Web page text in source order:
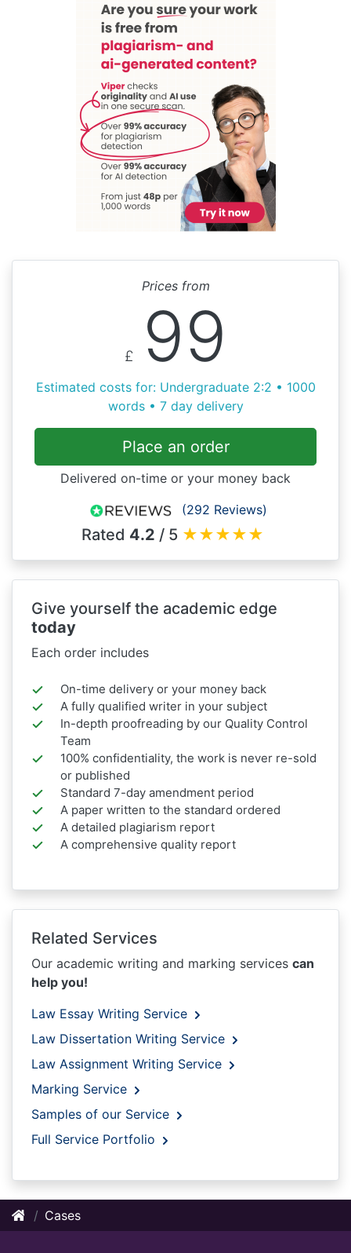
Prices from
£ 99
Estimated costs for: Undergraduate 2:2 • 1000
words • 7 day delivery
Place an order
Delivered on-time or your money back
(292 Reviews)
Rated 4.2 / 5 ★★★★★
Give yourself the academic edge
today
Each order includes
On-time delivery or your money back
A fully qualified writer in your subject
In-depth proofreading by our Quality Control
Team
100% confidentiality, the work is never re-sold
or published
Standard 7-day amendment period
A paper written to the standard ordered
A detailed plagiarism report
A comprehensive quality report
Related Services
Our academic writing and marking services can
help you!
Law Essay Writing Service
Law Dissertation Writing Service
Law Assignment Writing Service
Marking Service
Samples of our Service
Full Service Portfolio
Cases